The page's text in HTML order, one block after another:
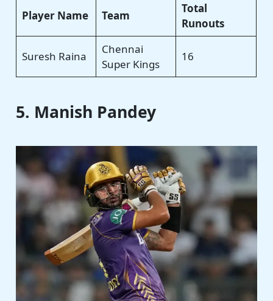
Player Name Team
Total
Runouts
Suresh Raina
Chennai
Super Kings
16
5. Manish Pandey